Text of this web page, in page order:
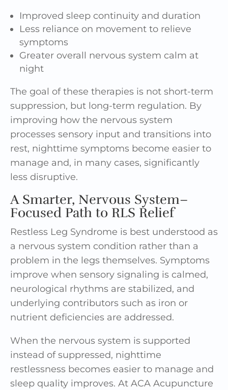
Improved sleep continuity and duration
Less reliance on movement to relieve
symptoms
Greater overall nervous system calm at
night
The goal of these therapies is not short-term
suppression, but long-term regulation. By
improving how the nervous system
processes sensory input and transitions into
rest, nighttime symptoms become easier to
manage and, in many cases, significantly
less disruptive.
A Smarter, Nervous System–
Focused Path to RLS Relief
Restless Leg Syndrome is best understood as
a nervous system condition rather than a
problem in the legs themselves. Symptoms
improve when sensory signaling is calmed,
neurological rhythms are stabilized, and
underlying contributors such as iron or
nutrient deficiencies are addressed.
When the nervous system is supported
instead of suppressed, nighttime
restlessness becomes easier to manage and
sleep quality improves. At ACA Acupuncture